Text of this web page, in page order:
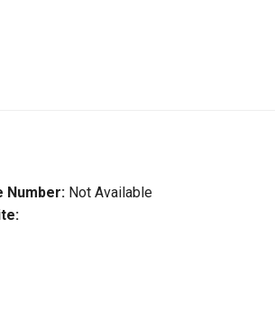
Number: Not Available